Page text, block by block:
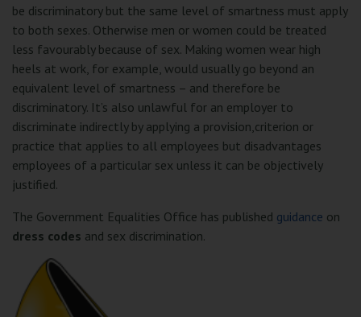
be discriminatory but the same level of smartness must apply
to both sexes. Otherwise men or women could be treated
less favourably because of sex. Making women wear high
heels at work, for example, would usually go beyond an
equivalent level of smartness – and therefore be
discriminatory. It’s also unlawful for an employer to
discriminate indirectly by applying a provision,criterion or
practice that applies to all employees but disadvantages
employees of a particular sex unless it can be objectively
justified.
The Government Equalities Office has published guidance on
dress codes and sex discrimination.